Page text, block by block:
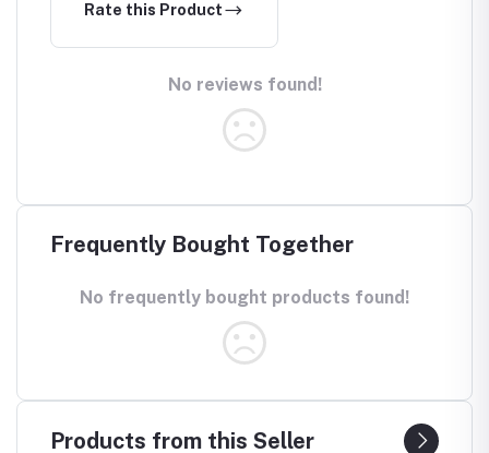
Rate this Product
No reviews found!
Frequently Bought Together
No frequently bought products found!
Products from this Seller